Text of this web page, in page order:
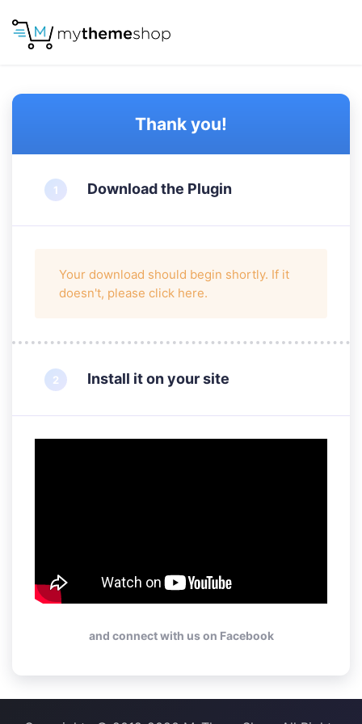
Thank you!
Download the Plugin
Your download should begin shortly. If it
doesn't, please click here.
Install it on your site
and connect with us on Facebook